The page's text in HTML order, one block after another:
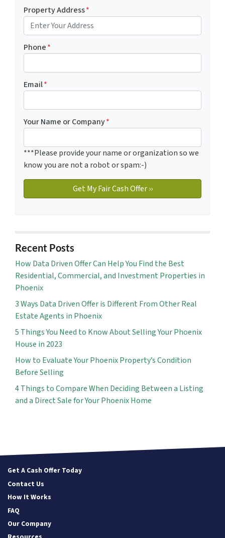
Property Address*
Phone*
Email*
Your Name or Company*
***Please provide your name or organization so we
know you are not a robot or spam:-)
Recent Posts
How Data Driven Offer Can Help You Find the Best
Residential, Commercial, and Investment Properties in
Phoenix
3 Ways Data Driven Offer is Different From Other Real
Estate Agents in Phoenix
5 Things You Need to Know About Selling Your Phoenix
House in 2023
How to Evaluate Your Phoenix Property’s Condition
Before Selling
4 Things to Compare When Deciding Between a Listing
and a Direct Sale for Your Phoenix Home
Get A Cash Offer Today
Contact Us
How It Works
FAQ
Our Company